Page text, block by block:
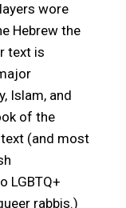
wore
Hebrew the
text is
Islam, and
of the
(and most
LGBTQ+
rabbis.)